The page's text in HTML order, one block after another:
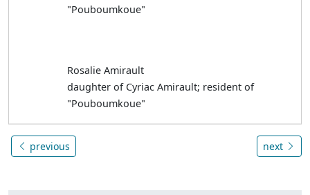
"Pouboumkoue"
Rosalie Amirault
daughter of Cyriac Amirault; resident of
"Pouboumkoue"
previous next